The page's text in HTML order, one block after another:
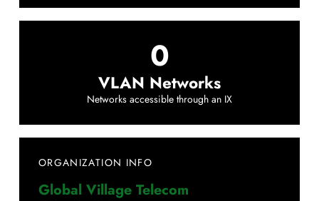
0
VLAN Networks
Networks accessible through an IX
ORGANIZATION INFO
Global Village Telecom